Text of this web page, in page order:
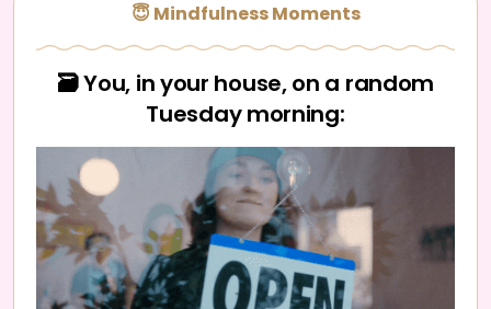
😇 Mindfulness Moments
🗃️ You, in your house, on a random
Tuesday morning: